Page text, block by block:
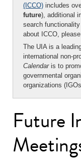
(ICCO) includes
future), additional
search
about ICCO, please
The UIA is a
international non-
Calendaris to
governmental
organizations
Future